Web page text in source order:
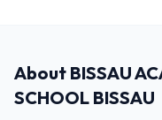
About BISSAU
SCHOOL BISSAU